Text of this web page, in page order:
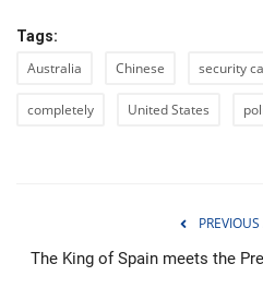
Tags:
Australia Chinese security
completely United States
The King of Spain meets the